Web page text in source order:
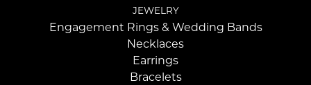
JEWELRY
Engagement Rings & Wedding Bands
Necklaces
Earrings
Bracelets